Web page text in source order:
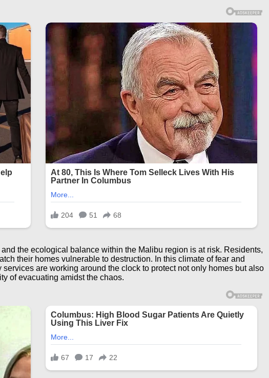
the ecological balance within the Malibu region is at risk. Residents,
their homes vulnerable to destruction. In this climate of fear and
are working around the clock to protect not only homes but also
of evacuating amidst the chaos.